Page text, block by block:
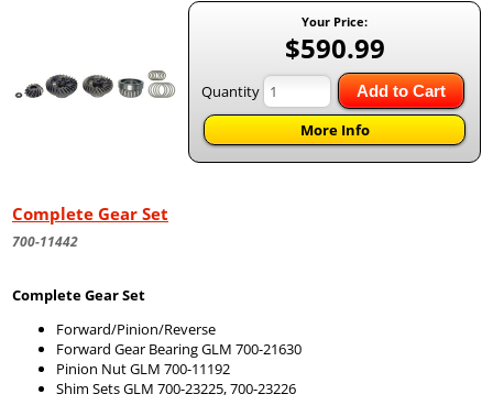
Your Price:
$590.99
Quantity Add to Cart
More Info
Complete Gear Set
700-11442
Complete Gear Set
Forward/Pinion/Reverse
Forward Gear Bearing GLM 700-21630
Pinion Nut GLM 700-11192
Shim Sets GLM 700-23225, 700-23226